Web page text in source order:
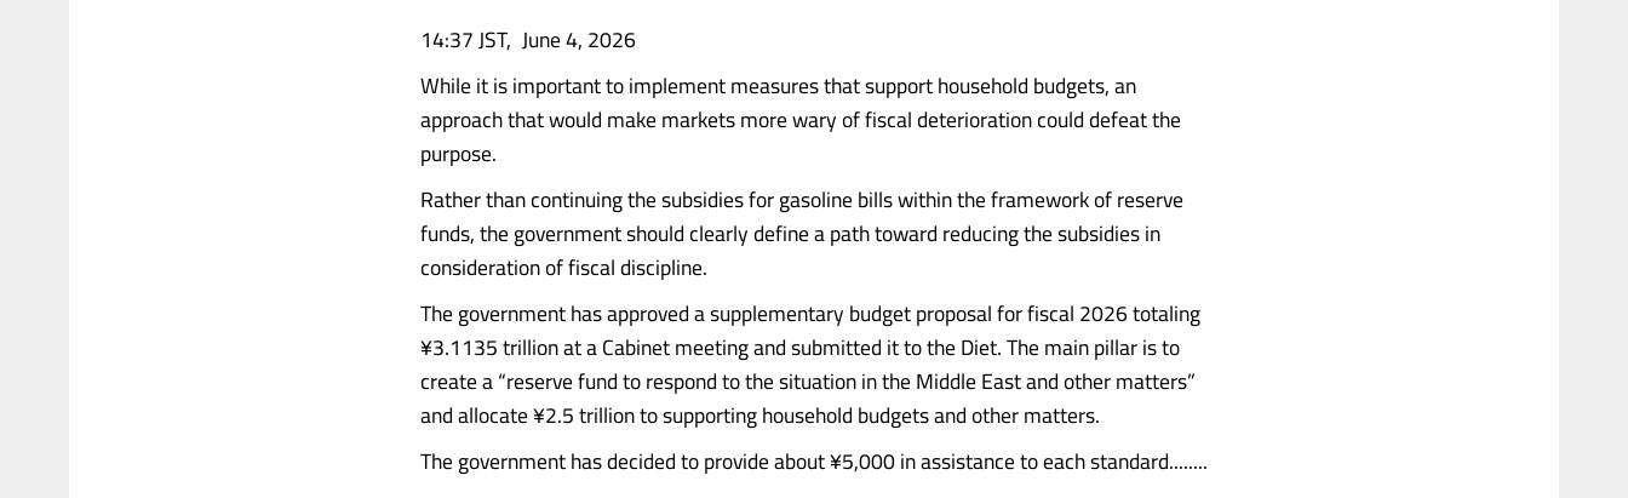
14:37 JST, June 4, 2026
While it is important to implement measures that support household budgets, an
approach that would make markets more wary of fiscal deterioration could defeat the
purpose.
Rather than continuing the subsidies for gasoline bills within the framework of reserve
funds, the government should clearly define a path toward reducing the subsidies in
consideration of fiscal discipline.
The government has approved a supplementary budget proposal for fiscal 2026 totaling
¥3.1135 trillion at a Cabinet meeting and submitted it to the Diet. The main pillar is to
create a “reserve fund to respond to the situation in the Middle East and other matters”
and allocate ¥2.5 trillion to supporting household budgets and other matters.
The government has decided to provide about ¥5,000 in assistance to each standard........